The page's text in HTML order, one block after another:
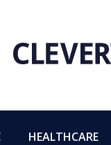
HEALTHCARE